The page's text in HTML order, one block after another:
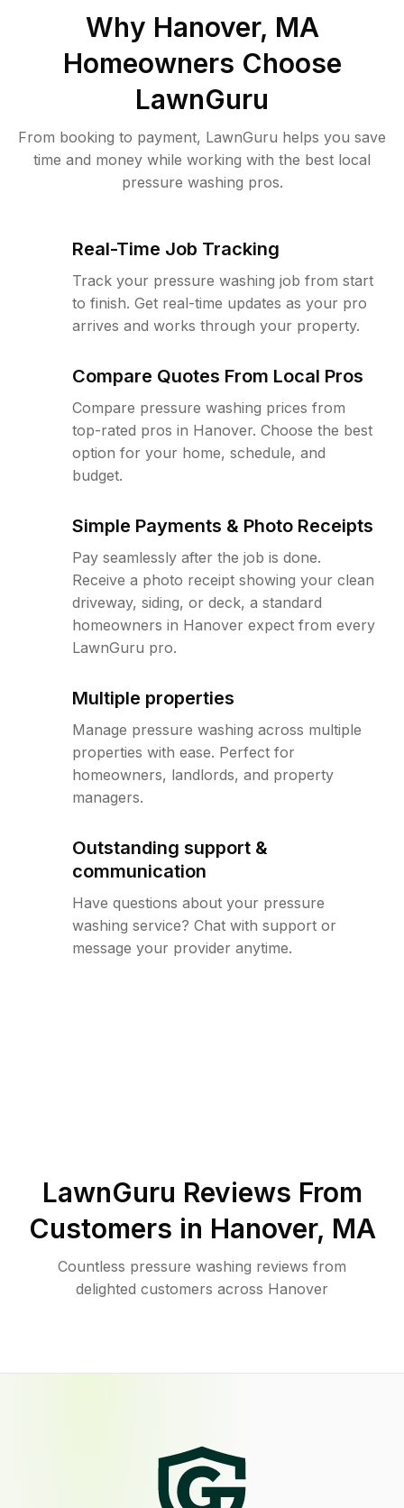
Why Hanover, MA
Homeowners Choose
LawnGuru
From booking to payment, LawnGuru helps you save
time and money while working with the best local
pressure washing pros.
Real-Time Job Tracking
Track your pressure washing job from start
to finish. Get real-time updates as your pro
arrives and works through your property.
Compare Quotes From Local Pros
Compare pressure washing prices from
top-rated pros in Hanover. Choose the best
option for your home, schedule, and
budget.
Simple Payments & Photo Receipts
Pay seamlessly after the job is done.
Receive a photo receipt showing your clean
driveway, siding, or deck, a standard
homeowners in Hanover expect from every
LawnGuru pro.
Multiple properties
Manage pressure washing across multiple
properties with ease. Perfect for
homeowners, landlords, and property
managers.
Outstanding support &
communication
Have questions about your pressure
washing service? Chat with support or
message your provider anytime.
LawnGuru Reviews From
Customers in Hanover, MA
Countless pressure washing reviews from
delighted customers across Hanover